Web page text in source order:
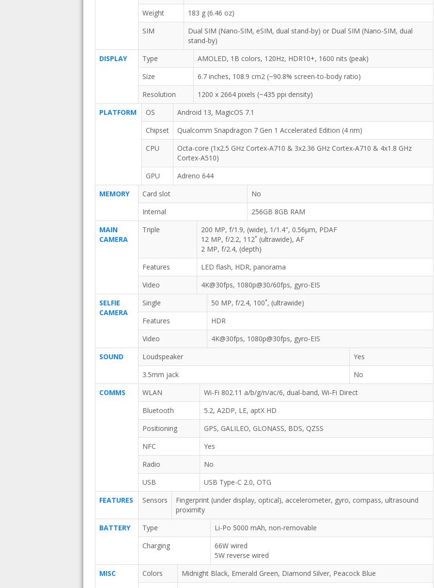
Weight
183 g (6.46 oz)
SIM
Dual SIM (Nano-SIM, eSIM, dual stand-by) or Dual SIM (Nano-SIM, dual
stand-by)
DISPLAY
Type
AMOLED, 1B colors, 120Hz, HDR10+, 1600 nits (peak)
Size
6.7 inches, 108.9 cm2 (~90.8% screen-to-body ratio)
Resolution
1200 x 2664 pixels (~435 ppi density)
PLATFORM
OS
Android 13, MagicOS 7.1
Chipset
Qualcomm Snapdragon 7 Gen 1 Accelerated Edition (4 nm)
CPU
Octa-core (1x2.5 GHz Cortex-A710 & 3x2.36 GHz Cortex-A710 & 4x1.8 GHz
Cortex-A510)
GPU
Adreno 644
MEMORY
Card slot
No
Internal
256GB 8GB RAM
MAIN
CAMERA
Triple
200 MP, f/1.9, (wide), 1/1.4", 0.56µm, PDAF
12 MP, f/2.2, 112˚ (ultrawide), AF
2 MP, f/2.4, (depth)
Features
LED flash, HDR, panorama
Video
4K@30fps, 1080p@30/60fps, gyro-EIS
SELFIE
CAMERA
Single
50 MP, f/2.4, 100˚, (ultrawide)
Features
HDR
Video
4K@30fps, 1080p@30fps, gyro-EIS
SOUND
Loudspeaker
Yes
3.5mm jack
No
COMMS
WLAN
Wi-Fi 802.11 a/b/g/n/ac/6, dual-band, Wi-Fi Direct
Bluetooth
5.2, A2DP, LE, aptX HD
Positioning
GPS, GALILEO, GLONASS, BDS, QZSS
NFC
Yes
Radio
No
USB
USB Type-C 2.0, OTG
FEATURES
Sensors
Fingerprint (under display, optical), accelerometer, gyro, compass, ultrasound
proximity
BATTERY
Type
Li-Po 5000 mAh, non-removable
Charging
66W wired
5W reverse wired
MISC
Colors
Midnight Black, Emerald Green, Diamond Silver, Peacock Blue